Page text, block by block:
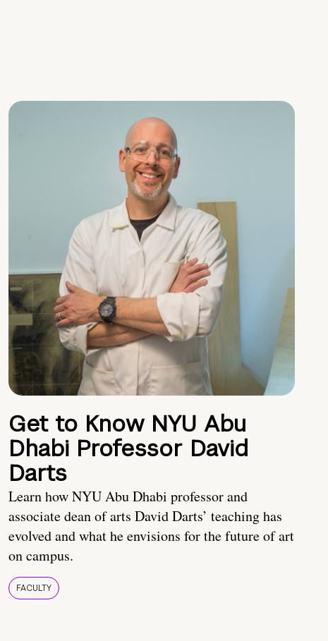
Get to Know NYU Abu
Dhabi Professor David
Darts
Learn how NYU Abu Dhabi professor and
associate dean of arts David Darts’ teaching has
evolved and what he envisions for the future of art
on campus.
FACULTY